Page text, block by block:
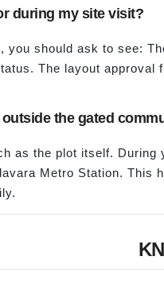
during my site visit?
you should ask to see:
The layout
the gated
as the plot itself.
Metro Station.